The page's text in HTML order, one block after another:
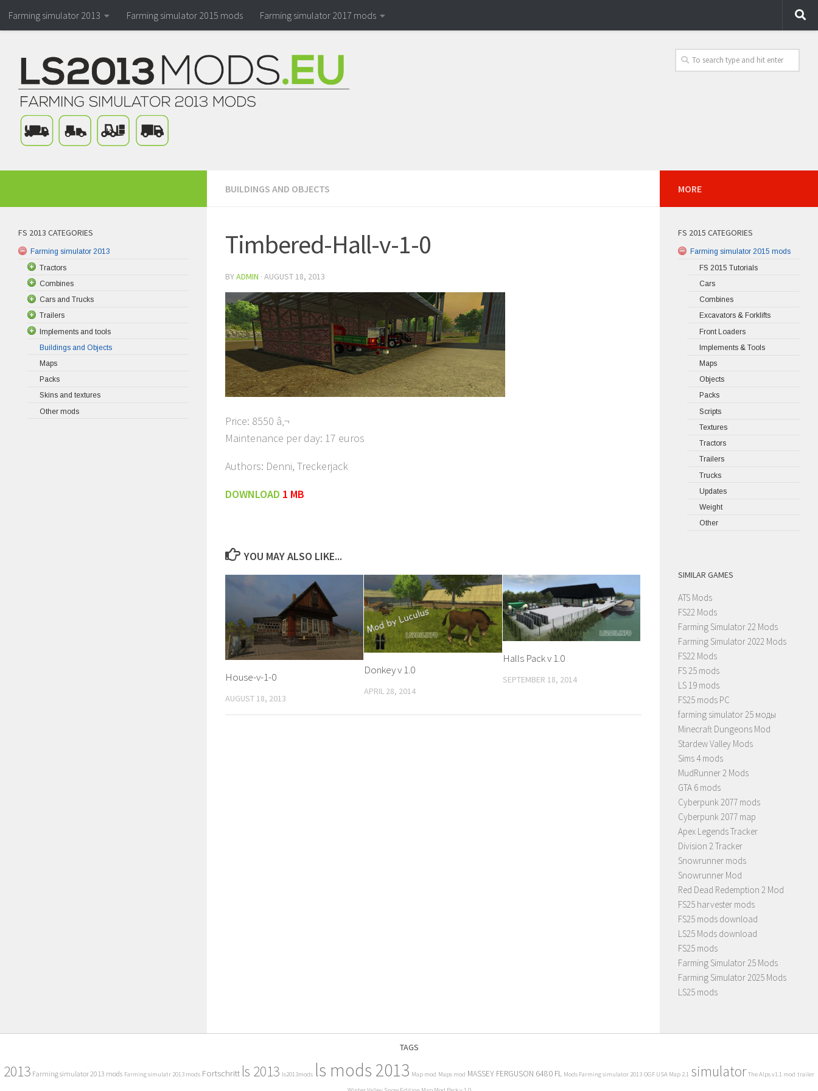
Farming simulator 2013 Farming simulator 2015 mods Farming simulator 2017 mods
BUILDINGS AND OBJECTS
Timbered-Hall-v-1-0
BYADMIN · AUGUST 18, 2013
Price: 8550 â‚¬
Maintenance per day: 17 euros
Authors: Denni, Treckerjack
DOWNLOAD 1 MB
YOU MAY ALSO LIKE...
House-v-1-0
AUGUST 18, 2013
Donkey v 1.0
APRIL 28, 2014
Halls Pack v 1.0
SEPTEMBER 18, 2014
FS 2013 CATEGORIES
Farming simulator 2013
Tractors
Combines
Cars and Trucks
Trailers
Implements and tools
Buildings and Objects
Maps
Packs
Skins and textures
Other mods
MORE
FS 2015 CATEGORIES
Farming simulator 2015 mods
FS 2015 Tutorials
Cars
Combines
Excavators & Forklifts
Front Loaders
Implements & Tools
Maps
Objects
Packs
Scripts
Textures
Tractors
Trailers
Trucks
Updates
Weight
Other
SIMILAR GAMES
ATS Mods
FS22 Mods
Farming Simulator 22 Mods
Farming Simulator 2022 Mods
FS22 Mods
FS 25 mods
LS 19 mods
FS25 mods PC
farming simulator 25 моды
Minecraft Dungeons Mod
Stardew Valley Mods
Sims 4 mods
MudRunner 2 Mods
GTA 6 mods
Cyberpunk 2077 mods
Cyberpunk 2077 map
Apex Legends Tracker
Division 2 Tracker
Snowrunner mods
Snowrunner Mod
Red Dead Redemption 2 Mod
FS25 harvester mods
FS25 mods download
LS25 Mods download
FS25 mods
Farming Simulator 25 Mods
Farming Simulator 2025 Mods
LS25 mods
TAGS
2013 Farming simulator 2013 mods Farming simulatr 2013 mods Fortschritt ls 2013 ls2013mods ls mods 2013 Map mod Maps mod MASSEY FERGUSON 6480 FL Mods Farming simulator 2013 OGF USA Map 2.1 simulator The Alps v1.1 mod trailer